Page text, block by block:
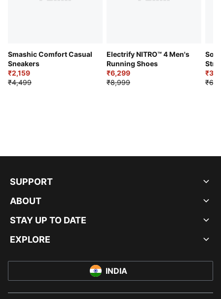
Smashic Comfort Casual
Sneakers
₹2,159
₹4,499
Electrify NITRO™ 4 Men's
Running Shoes
₹6,299
₹8,999
SUPPORT
ABOUT
STAY UP TO DATE
EXPLORE
INDIA